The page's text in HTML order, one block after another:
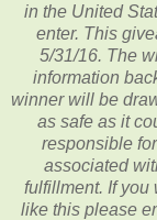
in the United
enter. This
5/31/16. The
information
winner will be
as safe as it
responsible
associated
fulfillment. If you
like this please